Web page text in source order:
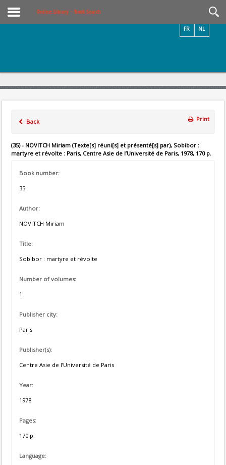
Online Library – Book Search
NL
FR
Back Print
(35) - NOVITCH Miriam (Texte[s] réuni[s] et présenté[s] par), Sobibor :
martyre et révolte : Paris, Centre Asie de l’Université de Paris, 1978, 170 p.
Book number:
35
Author:
NOVITCH Miriam
Title:
Sobibor : martyre et révolte
Number of volumes:
1
Publisher city:
Paris
Publisher(s):
Centre Asie de l’Université de Paris
Year:
1978
Pages:
170 p.
Language: